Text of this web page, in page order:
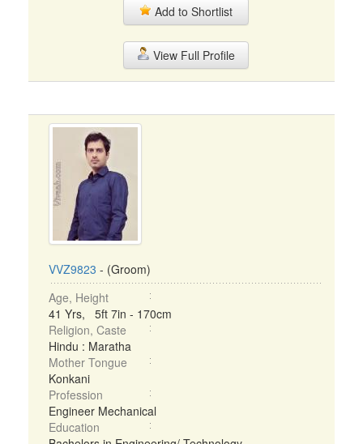
Add to Shortlist
View Full Profile
VVZ9823 - (Groom)
Age, Height
41 Yrs, 5ft 7in - 170cm
Religion, Caste
Hindu : Maratha
Mother Tongue
Konkani
Profession
Engineer Mechanical
Education